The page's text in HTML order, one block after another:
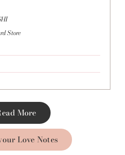
Store
More
Love Notes